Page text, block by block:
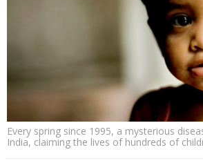
Every spring since 1995, a mysterious
India, claiming the lives of hundreds of